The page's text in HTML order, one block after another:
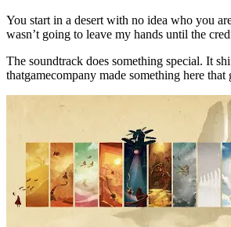
You start in a desert with no idea who you
wasn’t going to leave my hands until the
The soundtrack does something special. It
thatgamecompany made something here